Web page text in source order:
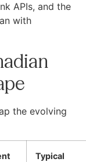
APIs, and the
with
the evolving
Typical